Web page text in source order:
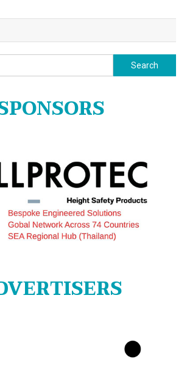
Search
for: